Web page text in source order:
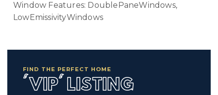
Window Features: DoublePaneWindows,
LowEmissivityWindows
FIND THE PERFECT HOME
'VIP' LISTING